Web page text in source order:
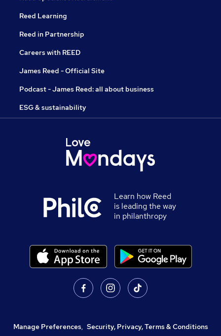
Reed Learning
Reed in Partnership
Careers with REED
James Reed - Official Site
Podcast - James Reed: all about business
ESG & sustainability
Learn how Reed
is leading the way
in philanthropy
Manage Preferences, Security, Privacy, Terms & Conditions